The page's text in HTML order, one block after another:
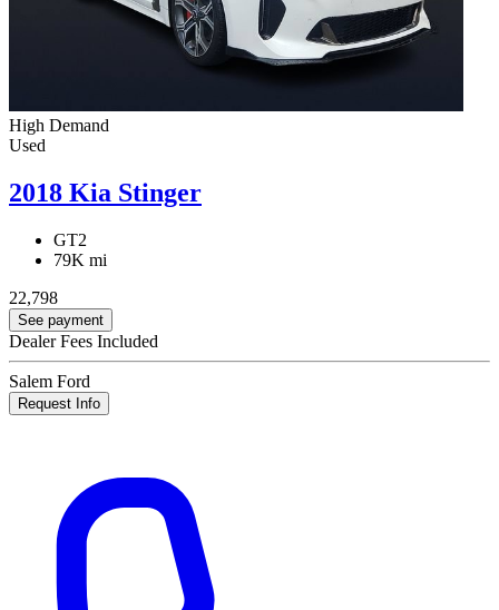
High Demand
Used
2018 Kia Stinger
GT2
79K mi
22,798
See payment
Dealer Fees Included
Salem Ford
Request Info